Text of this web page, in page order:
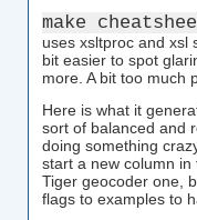
make
uses xsltproc and xsl
bit easier to spot
more. A bit too much
Here is what it
sort of balanced and
doing something
start a new column
Tiger geocoder one,
flags to examples to